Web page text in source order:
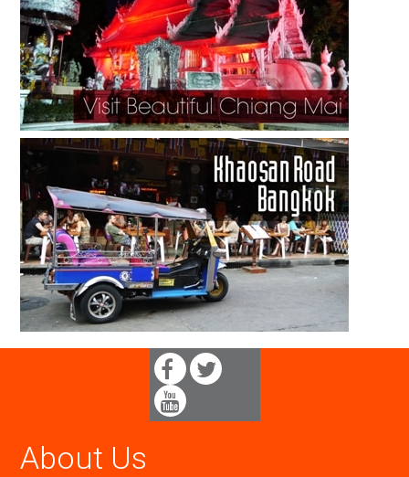
About Us